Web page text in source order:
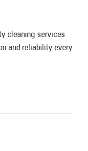
cleaning services
and reliability every